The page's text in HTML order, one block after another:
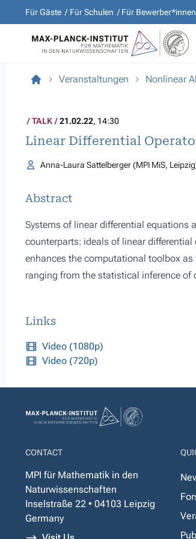
Für Gäste Für Schulen Für Bewerber*innen
Veranstaltungen Nonlinear
TALK 21.02.22, 14:30
Linear Differential
Anna-Laura Sattelberger (MPI MiS,
Abstract
Systems of linear differential equations
counterparts: ideals of linear
enhances the computational toolbox
ranging from the statistical inference of
Links
Video (1080p)
Video (720p)
CONTACT
MPI für Mathematik in den
Naturwissenschaften
Inselstraße 22 • 04103 Leipzig
Germany